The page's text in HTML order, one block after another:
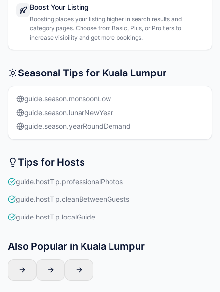
Boost Your Listing
Boosting places your listing higher in search results and
category pages. Choose from Basic, Plus, or Pro tiers to
increase visibility and get more bookings.
Seasonal Tips for Kuala Lumpur
guide.season.monsoonLow
guide.season.lunarNewYear
guide.season.yearRoundDemand
Tips for Hosts
guide.hostTip.professionalPhotos
guide.hostTip.cleanBetweenGuests
guide.hostTip.localGuide
Also Popular in Kuala Lumpur